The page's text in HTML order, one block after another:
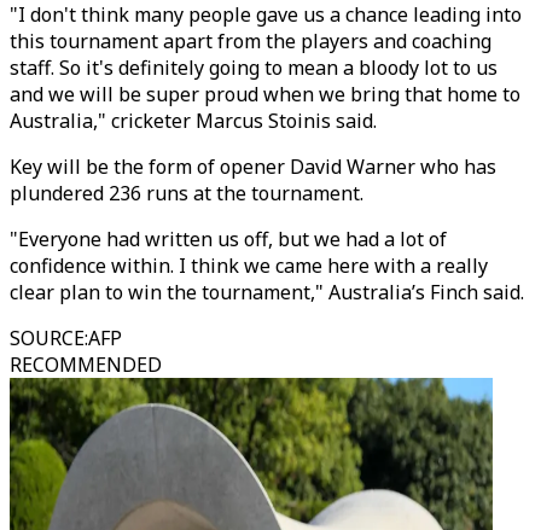
"I don't think many people gave us a chance leading into
this tournament apart from the players and coaching
staff. So it's definitely going to mean a bloody lot to us
and we will be super proud when we bring that home to
Australia," cricketer Marcus Stoinis said.
Key will be the form of opener David Warner who has
plundered 236 runs at the tournament.
"Everyone had written us off, but we had a lot of
confidence within. I think we came here with a really
clear plan to win the tournament," Australia’s Finch said.
SOURCE:AFP
RECOMMENDED